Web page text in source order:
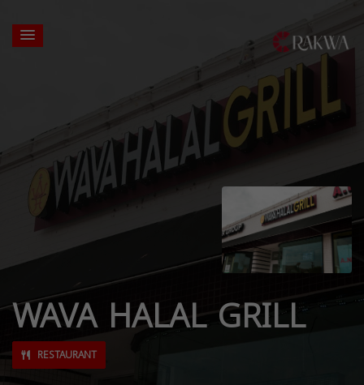
WAVA HALAL GRILL
RESTAURANT